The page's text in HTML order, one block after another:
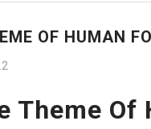
OF HUMAN
Theme Of